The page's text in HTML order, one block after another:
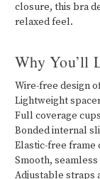
closure, this bra
relaxed feel.
Why You’ll
Wire-free design
Lightweight
Full coverage
Bonded internal
Elastic-free frame
Smooth,
Adjustable straps